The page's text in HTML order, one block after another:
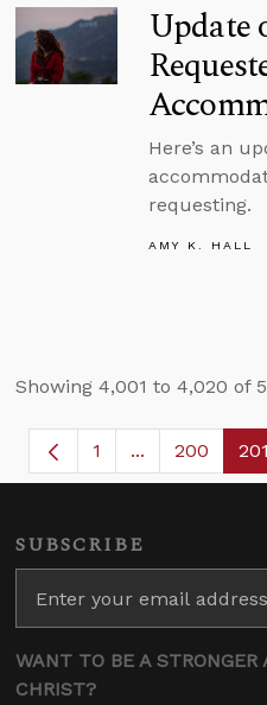
Update
Here’s an
requesting.
AMY K. HALL
Showing 4,001 to 4,020 of
Page
1 ...Intermediate
Page
200 201
SUBSCRIBE
WANT TO BE A STRONGER
CHRIST?